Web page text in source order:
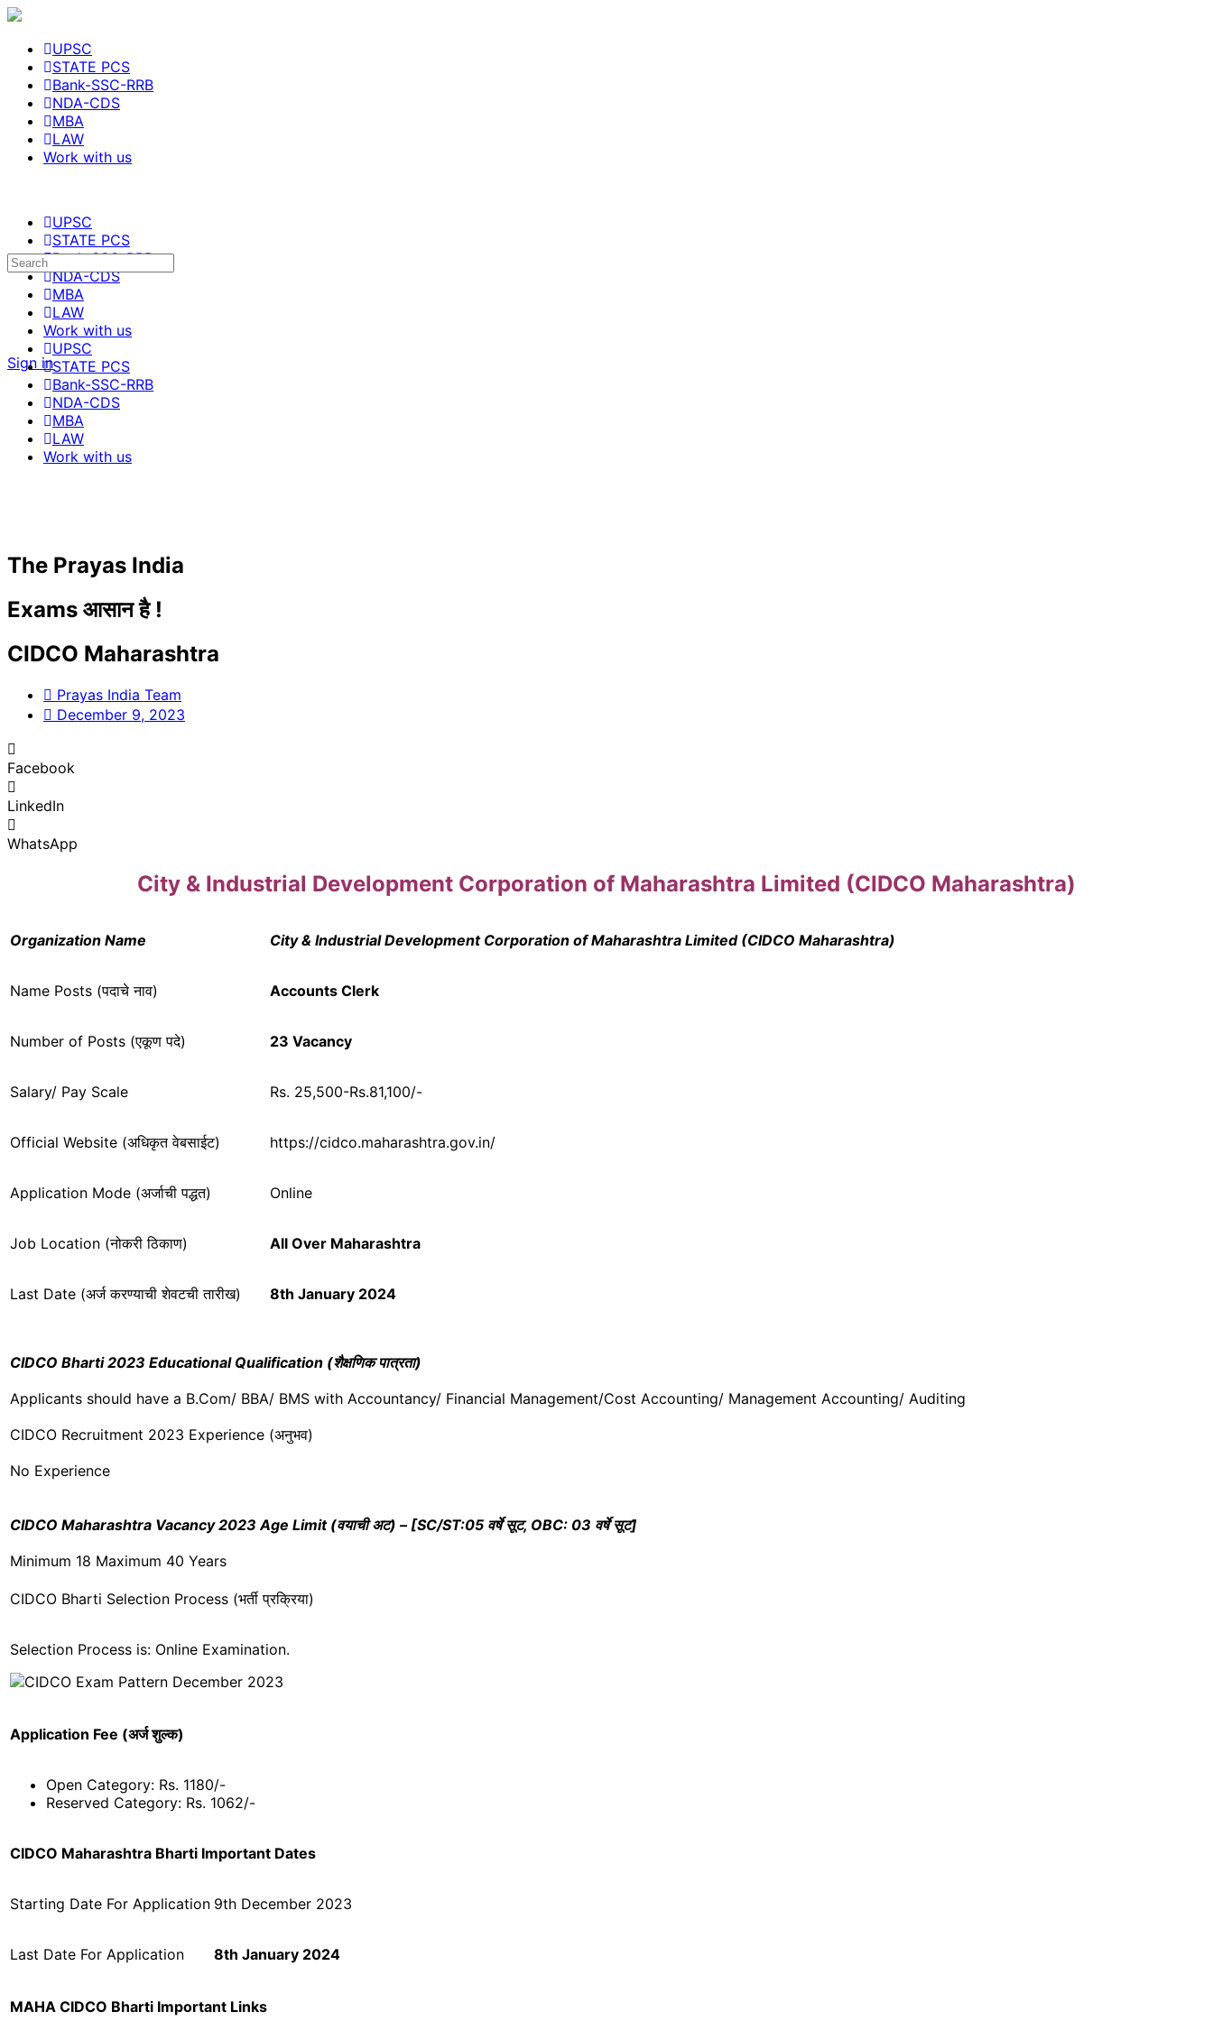
UPSC
STATE PCS
Bank-SSC-RRB
NDA-CDS
MBA
LAW
Work with us
UPSC
STATE PCS
Bank-SSC-RRB
NDA-CDS
MBA
LAW
Work with us
Sign in
Search
for:
UPSC
STATE PCS
Bank-SSC-RRB
NDA-CDS
MBA
LAW
Work with us
The Prayas India
Exams आसान है !
CIDCO Maharashtra
Prayas India Team
December 9, 2023
Facebook
LinkedIn
WhatsApp
City & Industrial Development Corporation of Maharashtra Limited (CIDCO Maharashtra)
Organization Name City & Industrial Development Corporation of Maharashtra Limited (CIDCO Maharashtra)
Name Posts (पदाचे नाव) Accounts Clerk
Number of Posts (एकूण पदे) 23 Vacancy
Salary/ Pay Scale Rs. 25,500-Rs.81,100/-
Official Website (अधिकृत वेबसाईट) https://cidco.maharashtra.gov.in/
Application Mode (अर्जाची पद्धत) Online
Job Location (नोकरी ठिकाण) All Over Maharashtra
Last Date (अर्ज करण्याची शेवटची तारीख) 8th January 2024
CIDCO Bharti 2023 Educational Qualification (शैक्षणिक पात्रता)
Applicants should have a B.Com/ BBA/ BMS with Accountancy/ Financial Management/Cost Accounting/ Management Accounting/ Auditing
CIDCO Recruitment 2023 Experience (अनुभव)
No Experience
CIDCO Maharashtra Vacancy 2023 Age Limit (वयाची अट) – [SC/ST:05 वर्षे सूट, OBC: 03 वर्षे सूट]
Minimum 18 Maximum 40 Years
CIDCO Bharti Selection Process (भर्ती प्रक्रिया)
Selection Process is: Online Examination.
Application Fee (अर्ज शुल्क)
Open Category: Rs. 1180/-
Reserved Category: Rs. 1062/-
CIDCO Maharashtra Bharti Important Dates
Starting Date For Application 9th December 2023
Last Date For Application 8th January 2024
MAHA CIDCO Bharti Important Links